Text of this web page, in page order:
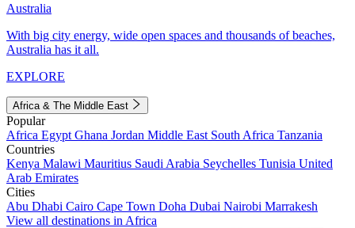
Australia
With big city energy, wide open spaces and thousands of beaches,
Australia has it all.
EXPLORE
Africa & The Middle East
Popular
Africa Egypt Ghana Jordan Middle East South Africa Tanzania
Countries
Kenya Malawi Mauritius Saudi Arabia Seychelles Tunisia United
Arab Emirates
Cities
Abu Dhabi Cairo Cape Town Doha Dubai Nairobi Marrakesh
View all destinations in Africa